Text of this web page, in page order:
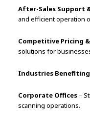
After-Sales Support
and efficient operation
Competitive Pricing
solutions for
Industries
Corporate Offices –
scanning operations.